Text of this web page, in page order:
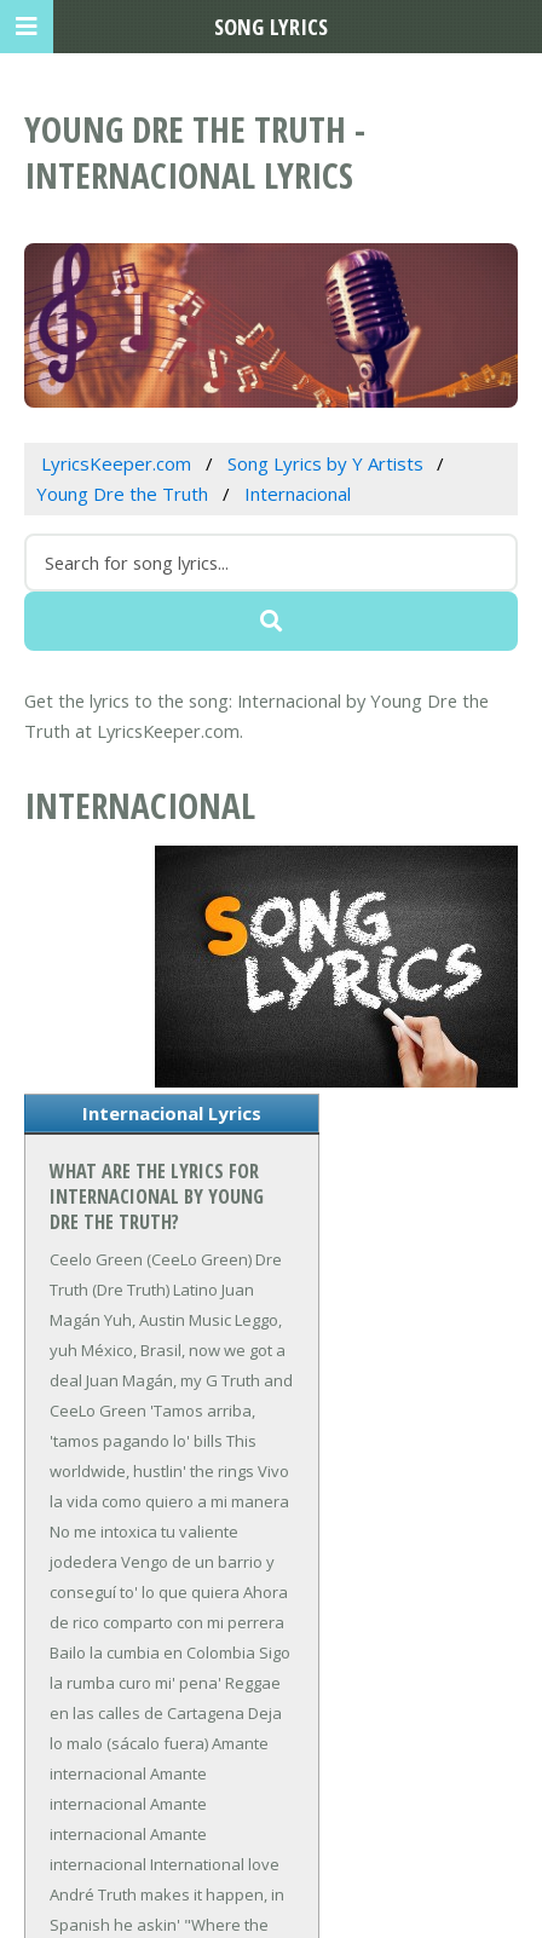
YOUNG DRE THE TRUTH -
INTERNACIONAL LYRICS
LyricsKeeper.com
Song Lyrics by Y Artists
Young Dre the Truth
Internacional
Get the lyrics to the song: Internacional by Young Dre the
Truth at LyricsKeeper.com.
INTERNACIONAL
Internacional Lyrics
WHAT ARE THE LYRICS FOR
INTERNACIONAL BY YOUNG
DRE THE TRUTH?
Ceelo Green (CeeLo Green) Dre
Truth (Dre Truth) Latino Juan
Magán Yuh, Austin Music Leggo,
yuh México, Brasil, now we got a
deal Juan Magán, my G Truth and
CeeLo Green 'Tamos arriba,
'tamos pagando lo' bills This
worldwide, hustlin' the rings Vivo
la vida como quiero a mi manera
No me intoxica tu valiente
jodedera Vengo de un barrio y
conseguí to' lo que quiera Ahora
de rico comparto con mi perrera
Bailo la cumbia en Colombia Sigo
la rumba curo mi' pena' Reggae
en las calles de Cartagena Deja
lo malo (sácalo fuera)Amante
internacional Amante
internacional Amante
internacional Amante
internacional International love
André Truth makes it happen, in
Spanish he askin' "Where the
SONG LYRICS